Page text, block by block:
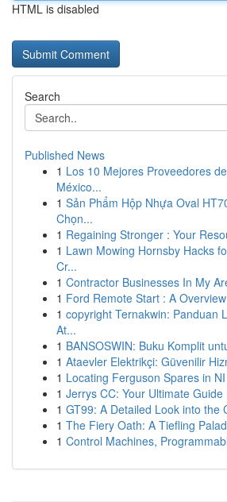
HTML is disabled
Search
Published News
1 Los 10 Mejores Proveedores
México...
1 Sản Phẩm Hộp Nhựa Oval
Chọn...
1 Regaining Stronger : Your
1 Lawn Mowing Hornsby Hacks
Cr...
1 Contractor Businesses In My
1 Ford Remote Start : A
1 copyright Ternakwin: Panduan
At...
1 BANSOSWIN: Buku Komplit
1 Ataevler Elektrikçi: Güvenilir
1 Locating Ferguson Spares in NI
1 Jerrys CC: Your Ultimate Guide
1 GT99: A Detailed Look into the
1 The Fiery Oath: A Tiefling
1 Control Machines,